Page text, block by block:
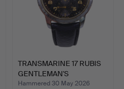
TRANSMARINE 17 RUBIS
GENTLEMAN'S
WRISTWATC…
Hammered 30 May 2026